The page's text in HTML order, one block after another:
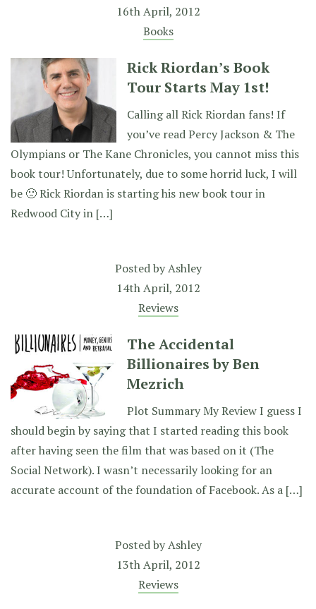
16th April, 2012
Books
Rick Riordan’s Book
Tour Starts May 1st!
Calling all Rick Riordan fans! If
you’ve read Percy Jackson & The
Olympians or The Kane Chronicles, you cannot miss this
book tour! Unfortunately, due to some horrid luck, I will
be 🙁 Rick Riordan is starting his new book tour in
Redwood City in […]
Posted byAshley
14th April, 2012
Reviews
The Accidental
Billionaires by Ben
Mezrich
Plot Summary My Review I guess I
should begin by saying that I started reading this book
after having seen the film that was based on it (The
Social Network). I wasn’t necessarily looking for an
accurate account of the foundation of Facebook. As a […]
Posted byAshley
13th April, 2012
Reviews